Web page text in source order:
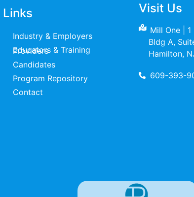
Links
Industry & Employers
Educators & Training Providers
Candidates
Program Repository
Contact
Visit Us
Mill One |
Bldg A,
Hamilton,
609-393-